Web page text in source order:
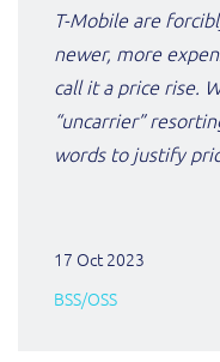
T-Mobile are
newer, more
call it a price rise.
“uncarrier”
words to justify
17 Oct 2023
BSS/OSS